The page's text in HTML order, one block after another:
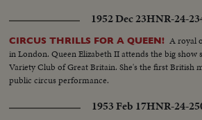
1952 Dec 23HNR-24-
CIRCUS THRILLS FOR A QUEEN! A royal
in London. Queen Elizabeth II attends the big show
Variety Club of Great Britain. She's the first British
public circus performance.
1953 Feb 17HNR-24-